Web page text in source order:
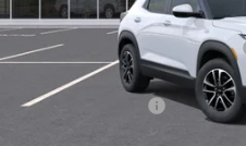
MSRP:
Hilltop Summer Selldown Savings
Hilltop Internet Price:
Administration Fee